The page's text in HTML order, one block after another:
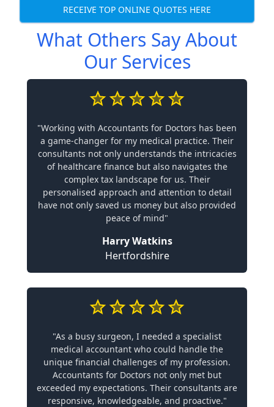
RECEIVE TOP ONLINE QUOTES HERE
What Others Say About
Our Services
"Working with Accountants for Doctors has been
a game-changer for my medical practice. Their
consultants not only understands the intricacies
of healthcare finance but also navigates the
complex tax landscape for us. Their
personalised approach and attention to detail
have not only saved us money but also provided
peace of mind"
Harry Watkins
Hertfordshire
"As a busy surgeon, I needed a specialist
medical accountant who could handle the
unique financial challenges of my profession.
Accountants for Doctors not only met but
exceeded my expectations. Their consultants are
responsive, knowledgeable, and proactive."